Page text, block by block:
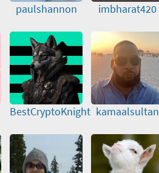
paulshannon imbharat420
BestCryptoKnight kamaalsultan